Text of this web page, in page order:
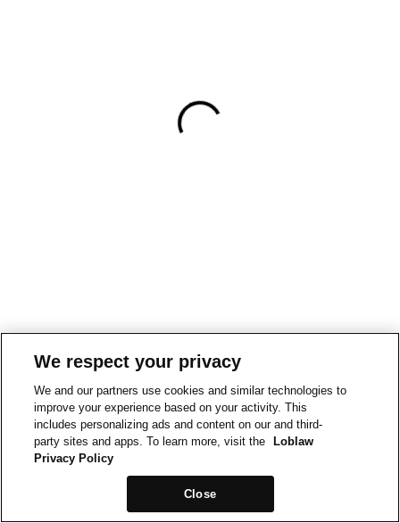
We respect your privacy
We and our partners use cookies and similar technologies to
improve your experience based on your activity. This
includes personalizing ads and content on our and third-
party sites and apps. To learn more, visit the
Loblaw
Privacy Policy
Close